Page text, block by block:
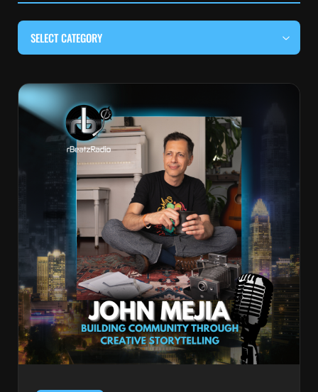
SELECT CATEGORY
#LOCALMUSICSOMEWHERE
#OUITALKRAW
#RBEATZSESSIONS
COUNTRY MUSIC
EDITOR'S PICK
EDM & ELECTRONIC MUSIC
HIP-HOP & RAP
JAZZ & BLUES
LIVE INTERVIEWS
MUSIC THEORY & INSTRUMENTS